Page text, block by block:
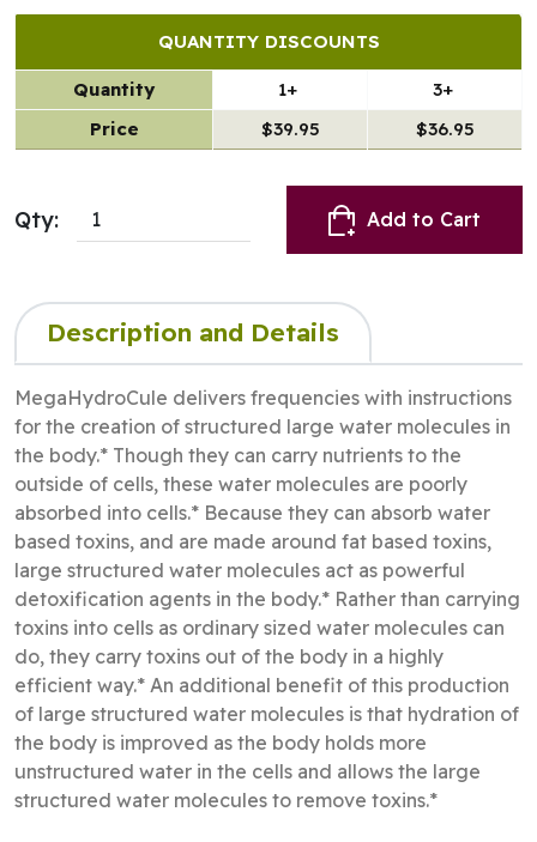
QUANTITY DISCOUNTS
Quantity 1+
3+
Price
$39.95 $36.95
Qty: Add to Cart
Description and Details
MegaHydroCule delivers frequencies with instructions
for the creation of structured large water molecules in
the body.* Though they can carry nutrients to the
outside of cells, these water molecules are poorly
absorbed into cells.* Because they can absorb water
based toxins, and are made around fat based toxins,
large structured water molecules act as powerful
detoxification agents in the body.* Rather than carrying
toxins into cells as ordinary sized water molecules can
do, they carry toxins out of the body in a highly
efficient way.* An additional benefit of this production
of large structured water molecules is that hydration of
the body is improved as the body holds more
unstructured water in the cells and allows the large
structured water molecules to remove toxins.*